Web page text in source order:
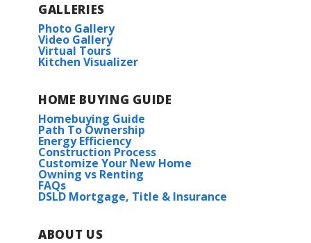
GALLERIES
Photo Gallery
Video Gallery
Virtual Tours
Kitchen Visualizer
HOME BUYING GUIDE
Homebuying Guide
Path To Ownership
Energy Efficiency
Construction Process
Customize Your New Home
Owning vs Renting
FAQs
DSLD Mortgage, Title & Insurance
ABOUT US